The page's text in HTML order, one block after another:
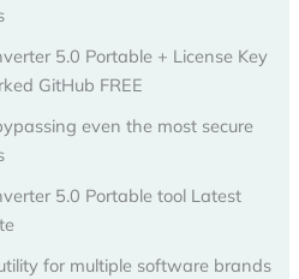
5.0 Portable + License Key
GitHub FREE
even the most secure
5.0 Portable tool Latest
for multiple software brands